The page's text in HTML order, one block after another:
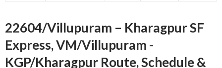
22604/Villupuram – Kharagpur SF
Express, VM/Villupuram -
KGP/Kharagpur Route, Schedule &